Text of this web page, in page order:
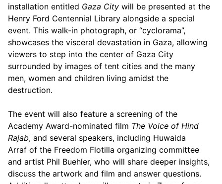
installation entitled Gaza City will be presented at the
Henry Ford Centennial Library alongside a special
event. This walk-in photograph, or “cyclorama”,
showcases the visceral devastation in Gaza, allowing
viewers to step into the center of Gaza City
surrounded by images of tent cities and the many
men, women and children living amidst the
destruction.
The event will also feature a screening of the
Academy Award-nominated film The Voice of Hind
Rajab, and several speakers, including Huwaida
Arraf of the Freedom Flotilla organizing committee
and artist Phil Buehler, who will share deeper insights,
discuss the artwork and film and answer questions.